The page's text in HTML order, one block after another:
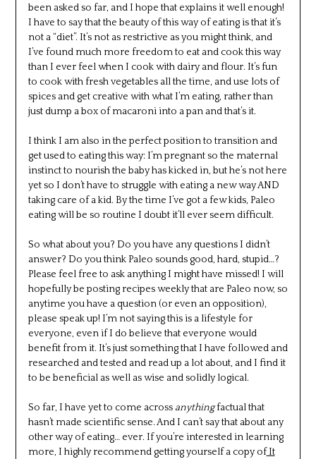
been asked so far, and I hope that explains it well enough!
I have to say that the beauty of this way of eating is that it’s
not a “diet”. It’s not as restrictive as you might think, and
I’ve found much more freedom to eat and cook this way
than I ever feel when I cook with dairy and flour. It’s fun
to cook with fresh vegetables all the time, and use lots of
spices and get creative with what I’m eating, rather than
just dump a box of macaroni into a pan and that’s it.
I think I am also in the perfect position to transition and
get used to eating this way: I’m pregnant so the maternal
instinct to nourish the baby has kicked in, but he’s not here
yet so I don’t have to struggle with eating a new way AND
taking care of a kid. By the time I’ve got a few kids, Paleo
eating will be so routine I doubt it’ll ever seem difficult.
So what about you? Do you have any questions I didn’t
answer? Do you think Paleo sounds good, hard, stupid…?
Please feel free to ask anything I might have missed! I will
hopefully be posting recipes weekly that are Paleo now, so
anytime you have a question (or even an opposition),
please speak up! I’m not saying this is a lifestyle for
everyone, even if I do believe that everyone would
benefit from it. It’s just something that I have followed and
researched and tested and read up a lot about, and I find it
to be beneficial as well as wise and solidly logical.
So far, I have yet to come across anythingfactual that
hasn’t made scientific sense. And I can’t say that about any
other way of eating… ever. If you’re interested in learning
more, I highly recommend getting yourself a copy ofIt